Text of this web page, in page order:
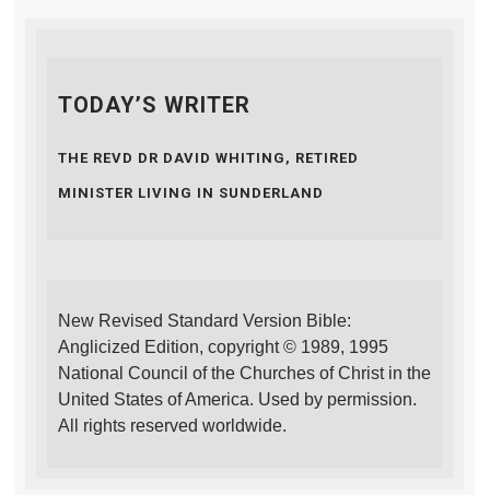
TODAY’S WRITER
THE REVD DR DAVID WHITING, RETIRED
MINISTER LIVING IN SUNDERLAND
New Revised Standard Version Bible:
Anglicized Edition, copyright © 1989, 1995
National Council of the Churches of Christ in the
United States of America. Used by permission.
All rights reserved worldwide.